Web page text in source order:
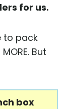
for us.
to pack
But
box